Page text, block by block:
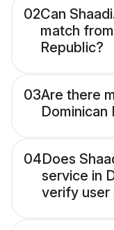
02Can
match
Republic?
03Are there
Dominican
04Does
service in
verify user